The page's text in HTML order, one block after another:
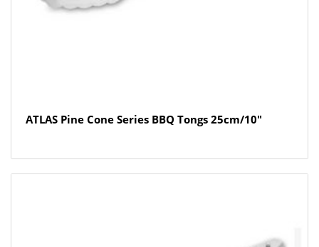
ATLAS Pine Cone Series BBQ Tongs 25cm/10″